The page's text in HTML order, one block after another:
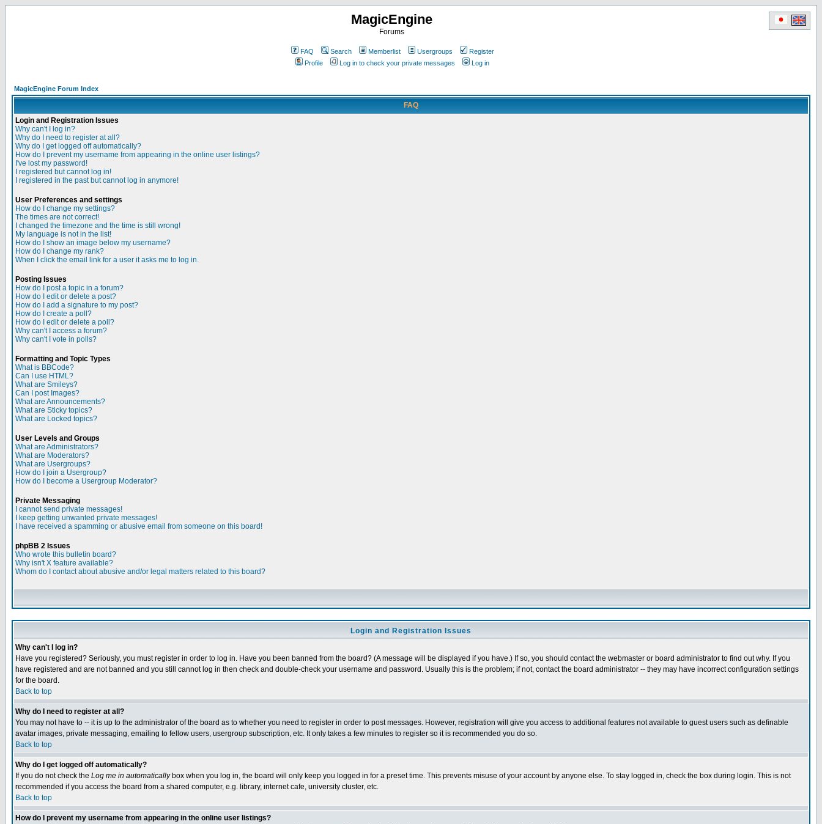
MagicEngine
Forums
FAQ Search Memberlist Usergroups
Register
Profile
Log in to check your private messages Log in
MagicEngine Forum Index
FAQ
Login and Registration Issues
Why can't I log in?
Why do I need to register at all?
Why do I get logged off automatically?
How do I prevent my username from appearing in the online user listings?
I've lost my password!
I registered but cannot log in!
I registered in the past but cannot log in anymore!
User Preferences and settings
How do I change my settings?
The times are not correct!
I changed the timezone and the time is still wrong!
My language is not in the list!
How do I show an image below my username?
How do I change my rank?
When I click the email link for a user it asks me to log in.
Posting Issues
How do I post a topic in a forum?
How do I edit or delete a post?
How do I add a signature to my post?
How do I create a poll?
How do I edit or delete a poll?
Why can't I access a forum?
Why can't I vote in polls?
Formatting and Topic Types
What is BBCode?
Can I use HTML?
What are Smileys?
Can I post Images?
What are Announcements?
What are Sticky topics?
What are Locked topics?
User Levels and Groups
What are Administrators?
What are Moderators?
What are Usergroups?
How do I join a Usergroup?
How do I become a Usergroup Moderator?
Private Messaging
I cannot send private messages!
I keep getting unwanted private messages!
I have received a spamming or abusive email from someone on this board!
phpBB 2 Issues
Who wrote this bulletin board?
Why isn't X feature available?
Whom do I contact about abusive and/or legal matters related to this board?
Login and Registration Issues
Why can't I log in?
Have you registered? Seriously, you must register in order to log in. Have you been banned from the board? (A message will be displayed if you have.) If so, you should contact the webmaster or board administrator to find out why. If you
have registered and are not banned and you still cannot log in then check and double-check your username and password. Usually this is the problem; if not, contact the board administrator -- they may have incorrect configuration settings
for the board.
Back to top
Why do I need to register at all?
You may not have to -- it is up to the administrator of the board as to whether you need to register in order to post messages. However, registration will give you access to additional features not available to guest users such as definable
avatar images, private messaging, emailing to fellow users, usergroup subscription, etc. It only takes a few minutes to register so it is recommended you do so.
Back to top
Why do I get logged off automatically?
If you do not check the Log me in automaticallybox when you log in, the board will only keep you logged in for a preset time. This prevents misuse of your account by anyone else. To stay logged in, check the box during login. This is not
recommended if you access the board from a shared computer, e.g. library, internet cafe, university cluster, etc.
Back to top
How do I prevent my username from appearing in the online user listings?